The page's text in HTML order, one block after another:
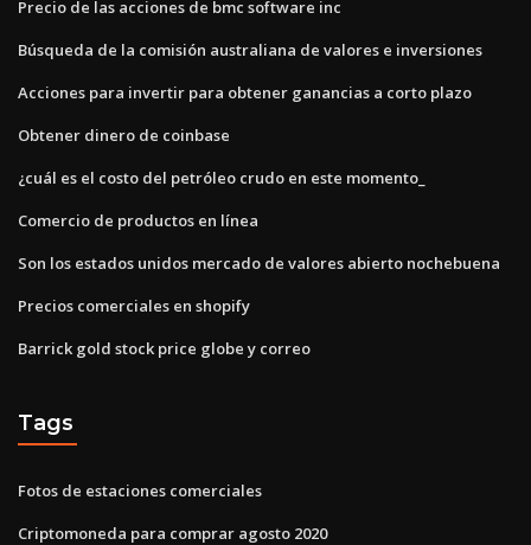
Precio de las acciones de bmc software inc
Búsqueda de la comisión australiana de valores e inversiones
Acciones para invertir para obtener ganancias a corto plazo
Obtener dinero de coinbase
¿cuál es el costo del petróleo crudo en este momento_
Comercio de productos en línea
Son los estados unidos mercado de valores abierto nochebuena
Precios comerciales en shopify
Barrick gold stock price globe y correo
Tags
Fotos de estaciones comerciales
Criptomoneda para comprar agosto 2020